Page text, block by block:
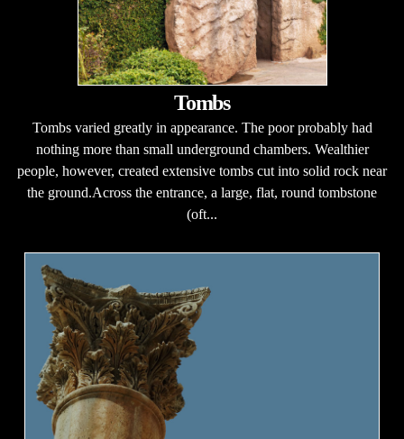
Tombs
Tombs varied greatly in appearance. The poor probably had
nothing more than small underground chambers. Wealthier
people, however, created extensive tombs cut into solid rock near
the ground.Across the entrance, a large, flat, round tombstone
(oft...